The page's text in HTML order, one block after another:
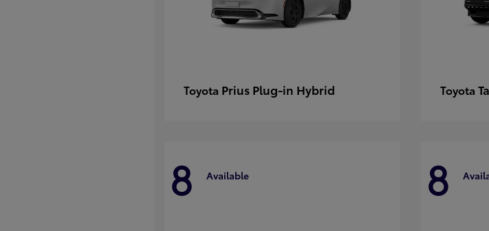
Toyota Prius Plug-in Hybrid Toyota
8 Available 8